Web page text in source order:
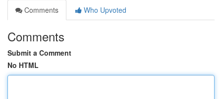
Comments
Who Upvoted
Comments
Submit a Comment
No HTML